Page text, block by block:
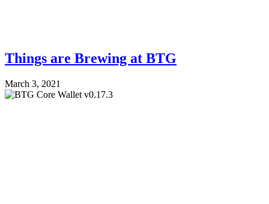
Things are Brewing at BTG
March 3, 2021